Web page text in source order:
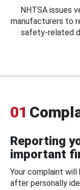
NHTSA issues
manufacturers to
safety-related
01
Reporting
important
Your complaint
after personally